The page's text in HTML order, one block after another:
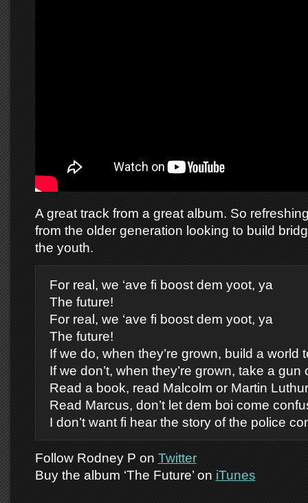
A great track from a great album. So
from the older generation looking to build
the youth.
For real, we ‘ave fi boost dem yoot, ya
The future!
For real, we ‘ave fi boost dem yoot, ya
The future!
If we do, when they’re grown, build a world
If we don’t, when they’re grown, take a
Read a book, read Malcolm or Martin Luthur
Read Marcus, don’t let dem boi come
I don’t want fi hear the story of the police
Follow Rodney P on Twitter
Buy the album ‘The Future’ on iTunes